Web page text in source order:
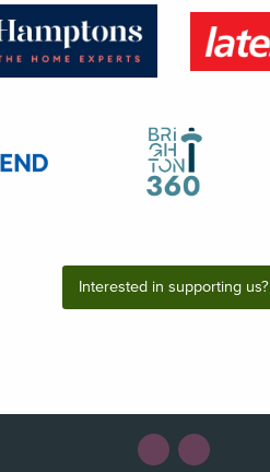
Interested in supporting us?